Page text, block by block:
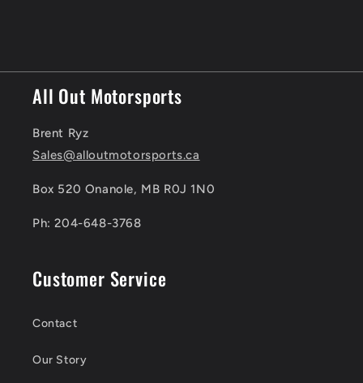
All Out Motorsports
Brent Ryz
Sales@alloutmotorsports.ca
Box 520 Onanole, MB R0J 1N0
Ph: 204-648-3768
Customer Service
Contact
Our Story